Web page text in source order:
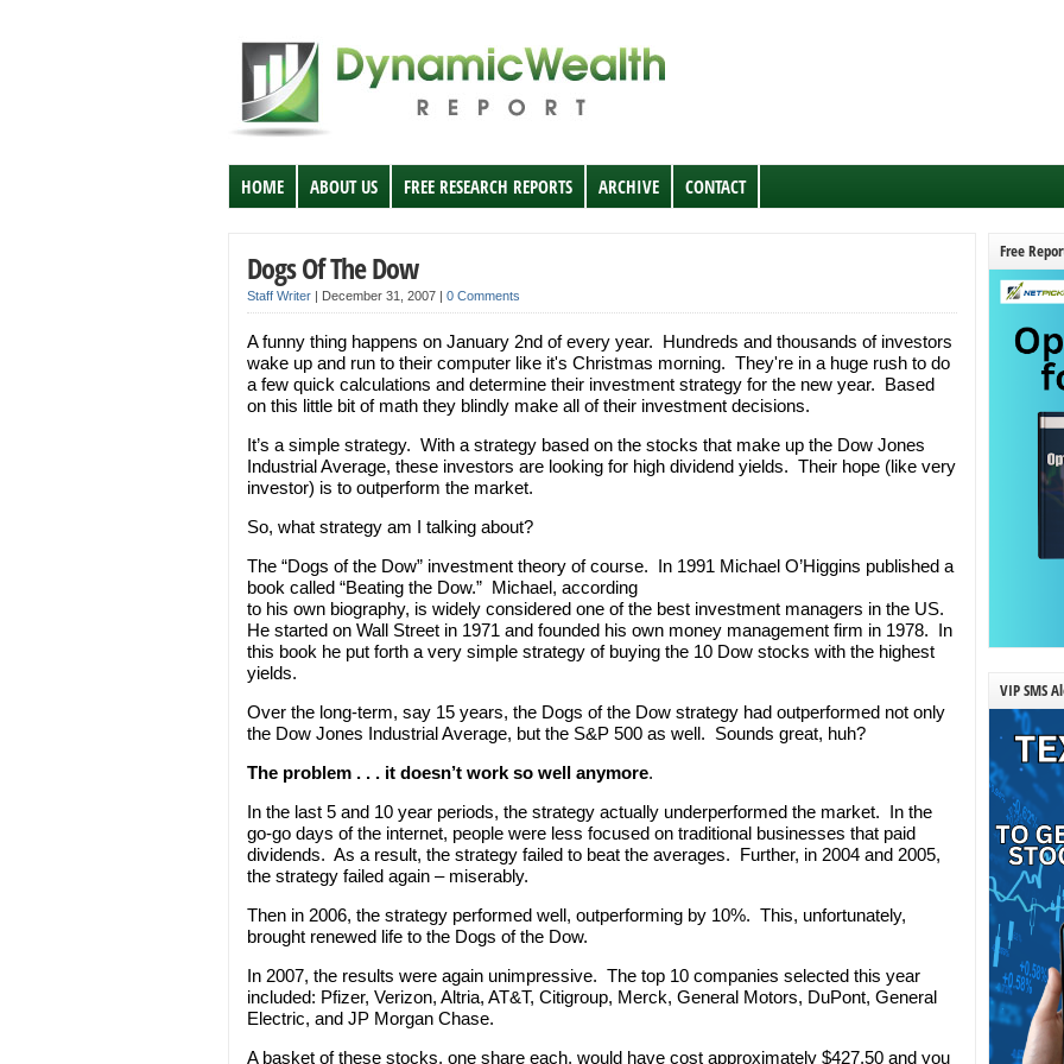
HOME ABOUT US FREE RESEARCH REPORTS ARCHIVE CONTACT
Dogs Of The Dow
Staff Writer | December 31, 2007 | 0 Comments
A funny thing happens on January 2nd of every year. Hundreds and thousands of investors
wake up and run to their computer like it's Christmas morning. They're in a huge rush to do
a few quick calculations and determine their investment strategy for the new year. Based
on this little bit of math they blindly make all of their investment decisions.
It’s a simple strategy. With a strategy based on the stocks that make up the Dow Jones
Industrial Average, these investors are looking for high dividend yields. Their hope (like very
investor) is to outperform the market.
So, what strategy am I talking about?
The “Dogs of the Dow” investment theory of course. In 1991 Michael O’Higgins published a
book called “Beating the Dow.” Michael, according
to his own biography, is widely considered one of the best investment managers in the US.
He started on Wall Street in 1971 and founded his own money management firm in 1978. In
this book he put forth a very simple strategy of buying the 10 Dow stocks with the highest
yields.
Over the long-term, say 15 years, the Dogs of the Dow strategy had outperformed not only
the Dow Jones Industrial Average, but the S&P 500 as well. Sounds great, huh?
The problem . . . it doesn’t work so well anymore.
In the last 5 and 10 year periods, the strategy actually underperformed the market. In the
go-go days of the internet, people were less focused on traditional businesses that paid
dividends. As a result, the strategy failed to beat the averages. Further, in 2004 and 2005,
the strategy failed again – miserably.
Then in 2006, the strategy performed well, outperforming by 10%. This, unfortunately,
brought renewed life to the Dogs of the Dow.
In 2007, the results were again unimpressive. The top 10 companies selected this year
included: Pfizer, Verizon, Altria, AT&T, Citigroup, Merck, General Motors, DuPont, General
Electric, and JP Morgan Chase.
A basket of these stocks, one share each, would have cost approximately $427.50 and you
Free
VIP SMS